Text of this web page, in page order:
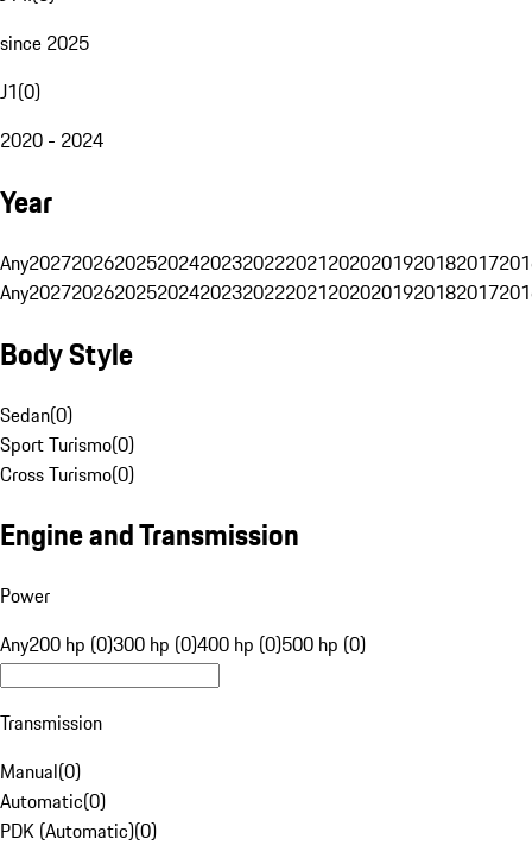
since 2025
J1(0)
2020 - 2024
Year
Any20272026202520242023202220212020201920182017
Any20272026202520242023202220212020201920182017
Body Style
Sedan(0)
Sport Turismo(0)
Cross Turismo(0)
Engine and Transmission
Power
Any200 hp (0)300 hp (0)400 hp (0)500 hp (0)
Transmission
Manual(0)
Automatic(0)
PDK (Automatic)(0)